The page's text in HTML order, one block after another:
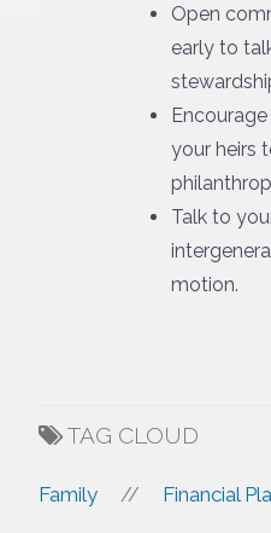
Open
early to
your heirs
Talk to
motion.
TAG CLOUD
Family // Financial